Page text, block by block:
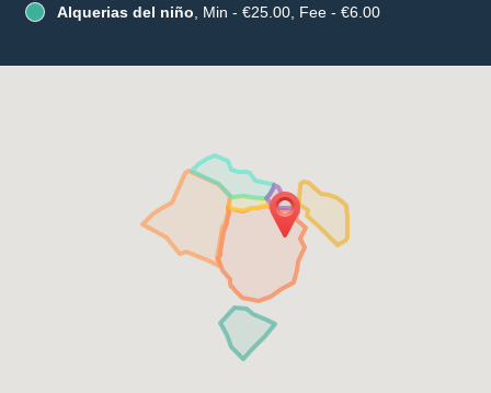
Alquerias del niño, Min - €25.00, Fee - €6.00